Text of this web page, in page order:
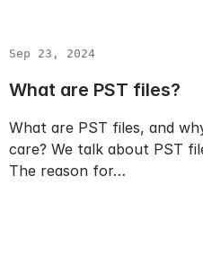
Sep 23, 2024
What are PST files?
What are PST files, and
care? We talk about PST
The reason for…